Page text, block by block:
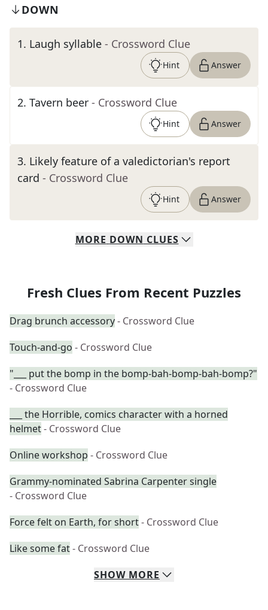
DOWN
1. Laugh syllable - Crossword Clue
Hint Answer
2. Tavern beer - Crossword Clue
Hint Answer
3. Likely feature of a valedictorian's report
card - Crossword Clue
Hint Answer
MORE DOWN CLUES
Fresh Clues From Recent Puzzles
Drag brunch accessory- Crossword Clue
Touch-and-go - Crossword Clue
"___ put the bomp in the bomp-bah-bomp-bah-bomp?"
- Crossword Clue
___ the Horrible, comics character with a horned
helmet- Crossword Clue
Online workshop - Crossword Clue
Grammy-nominated Sabrina Carpenter single
- Crossword Clue
Force felt on Earth, for short- Crossword Clue
Like some fat- Crossword Clue
SHOW MORE